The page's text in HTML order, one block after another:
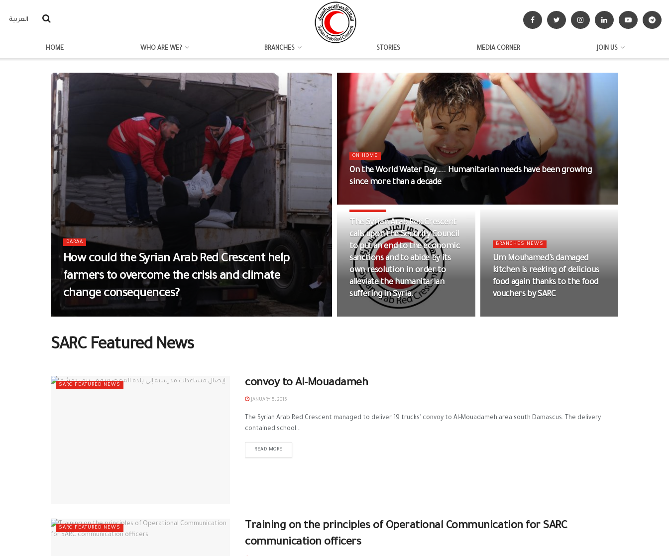
العربية
HOME WHO ARE WE? BRANCHES STORIES MEDIA CORNER JOIN US
DARAA
How could the Syrian Arab Red Crescent help
farmers to overcome the crisis and climate
change consequences?
ON HOME
On the World Water Day….. Humanitarian needs have been growing
since more than a decade
The Syrian Arab Red Crescent
calls upon the Security Council
to put an end to the economic
sanctions and to abide by its
own resolution in order to
alleviate the humanitarian
suffering in Syria.
BRANCHES NEWS
Um Mouhamed’s damaged
kitchen is reeking of delicious
food again thanks to the food
vouchers by SARC
SARC Featured News
SARC FEATURED NEWS convoy to Al-Mouadameh
JANUARY 5, 2015
The Syrian Arab Red Crescent managed to deliver 19 trucks' convoy to Al-Mouadameh area south Damascus. The delivery
contained school...
READ MORE
SARC FEATURED NEWS
Training on the principles of Operational Communication for SARC
communication officers